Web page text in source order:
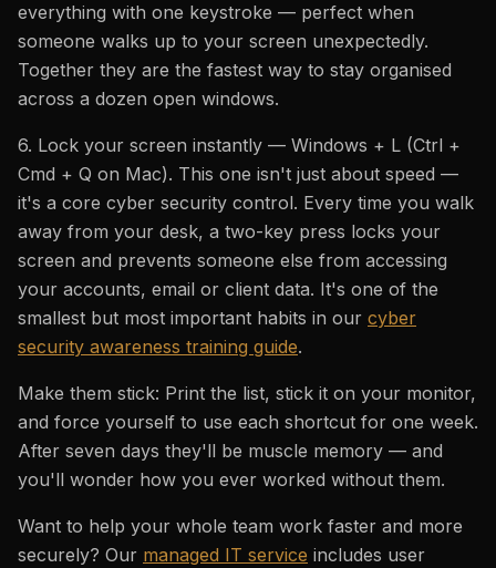
everything with one keystroke — perfect when
someone walks up to your screen unexpectedly.
Together they are the fastest way to stay organised
across a dozen open windows.
6. Lock your screen instantly — Windows + L (Ctrl +
Cmd + Q on Mac). This one isn't just about speed —
it's a core cyber security control. Every time you walk
away from your desk, a two-key press locks your
screen and prevents someone else from accessing
your accounts, email or client data. It's one of the
smallest but most important habits in our cyber
security awareness training guide.
Make them stick: Print the list, stick it on your monitor,
and force yourself to use each shortcut for one week.
After seven days they'll be muscle memory — and
you'll wonder how you ever worked without them.
Want to help your whole team work faster and more
securely? Our managed IT service includes user